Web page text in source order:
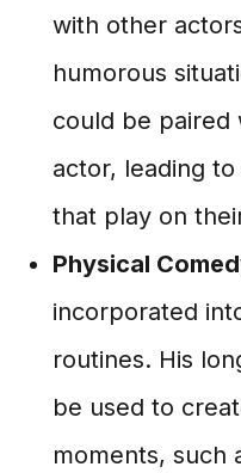
with other
humorous
could be paired
actor, leading
that play on
Physical
incorporated
routines. His
be used to
moments, such